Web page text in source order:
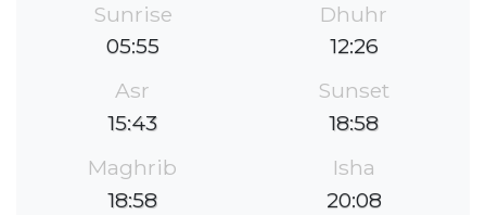
Sunrise
05:55
Dhuhr
12:26
Asr
15:43
Sunset
18:58
Maghrib
18:58
Isha
20:08